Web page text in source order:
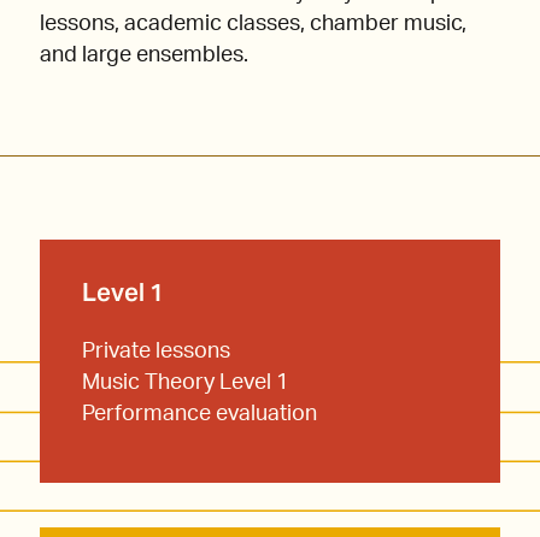
lessons, academic classes, chamber music,
and large ensembles.
Level 1
Private lessons
Music Theory Level 1
Performance evaluation